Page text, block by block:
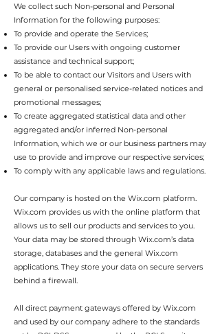
We collect such Non-personal and Personal
Information for the following purposes:
To provide and operate the Services;
To provide our Users with ongoing customer
assistance and technical support;
To be able to contact our Visitors and Users with
general or personalised service-related notices and
promotional messages;
To create aggregated statistical data and other
aggregated and/or inferred Non-personal
Information, which we or our business partners may
use to provide and improve our respective services;
To comply with any applicable laws and regulations.
Our company is hosted on the Wix.com platform.
Wix.com provides us with the online platform that
allows us to sell our products and services to you.
Your data may be stored through Wix.com’s data
storage, databases and the general Wix.com
applications. They store your data on secure servers
behind a firewall.
All direct payment gateways offered by Wix.com
and used by our company adhere to the standards